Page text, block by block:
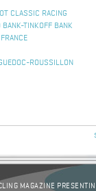
CLASSIC RACING
BANK-TINKOFF BANK
ROUSSILLON
MAGAZINE